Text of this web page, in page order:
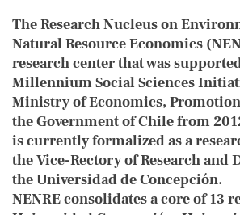
The Research Nucleus on
Natural Resource Economics
research center that was
Millennium Social Sciences
Ministry of Economics,
the Government of Chile from
is currently formalized as a
the Vice-Rectory of Research and
the Universidad de Concepción.
NENRE consolidates a core of 13